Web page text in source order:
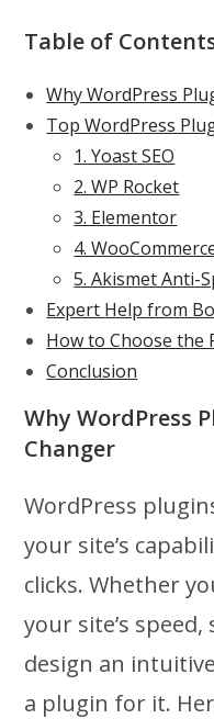
Table of
Why WordPress
Top WordPress
1. Yoast SEO
2. WP Rocket
3. Elementor
4.
5. Akismet Anti-
Expert Help from
How to Choose the
Conclusion
Why WordPress
Changer
WordPress
your site’s
clicks. Whether
your site’s
design an
a plugin for it.